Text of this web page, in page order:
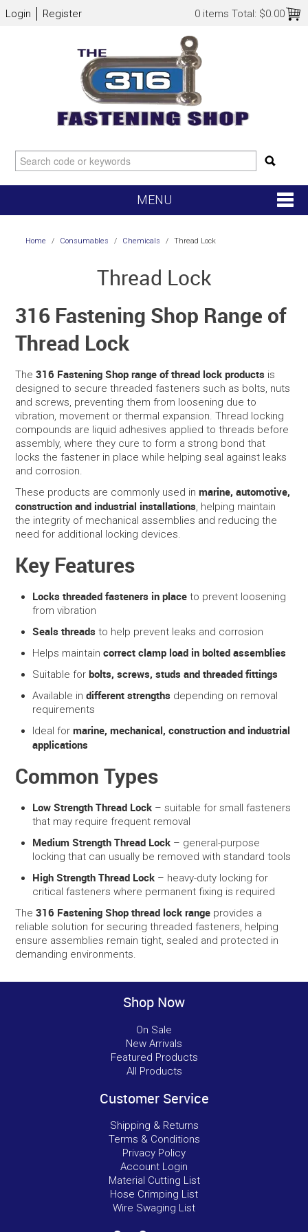
0 items Total: $0.00
Login Register
MENU
HOME
SERVICES
PORTFOLIO
CONTACT US
NEED HELP?
Home / Consumables / Chemicals / Thread Lock
Thread Lock
316 Fastening Shop Range of
Thread Lock
The316 Fastening Shop range of thread lock products is
designed to secure threaded fasteners such as bolts, nuts
and screws, preventing them from loosening due to
vibration, movement or thermal expansion. Thread locking
compounds are liquid adhesives applied to threads before
assembly, where they cure to form a strong bond that
locks the fastener in place while helping seal against leaks
and corrosion.
These products are commonly used inmarine, automotive,
construction and industrial installations, helping maintain
the integrity of mechanical assemblies and reducing the
need for additional locking devices.
Key Features
Locks threaded fasteners in place to prevent loosening
from vibration
Seals threads to help prevent leaks and corrosion
Helps maintaincorrect clamp load in bolted assemblies
Suitable forbolts, screws, studs and threaded fittings
Available indifferent strengths depending on removal
requirements
Ideal formarine, mechanical, construction and industrial
applications
Common Types
Low Strength Thread Lock – suitable for small fasteners
that may require frequent removal
Medium Strength Thread Lock – general-purpose
locking that can usually be removed with standard tools
High Strength Thread Lock – heavy-duty locking for
critical fasteners where permanent fixing is required
The316 Fastening Shop thread lock range provides a
reliable solution for securing threaded fasteners, helping
ensure assemblies remain tight, sealed and protected in
demanding environments.
Shop Now
On Sale
New Arrivals
Featured Products
All Products
Customer Service
Shipping & Returns
Terms & Conditions
Privacy Policy
Account Login
Material Cutting List
Hose Crimping List
Wire Swaging List